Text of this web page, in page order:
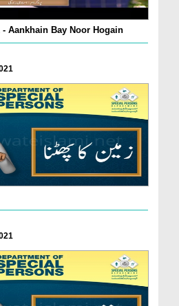
Aankhain Bay Noor Hogain